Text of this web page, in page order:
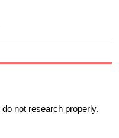
not research properly.